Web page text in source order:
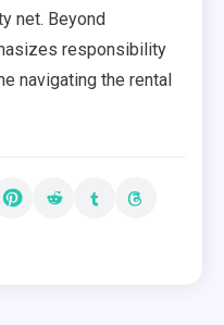
net. Beyond
responsibility
navigating the rental